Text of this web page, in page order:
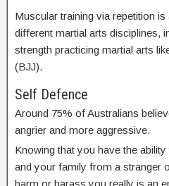
Muscular training via repetition
different martial arts disciplines,
strength practicing martial arts
(BJJ).
Self Defence
Around 75% of Australians
angrier and more aggressive.
Knowing that you have the
and your family from a stranger
harm or harass you really is an